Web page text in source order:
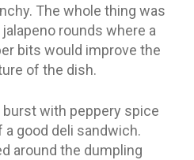
The whole thing was
rounds where a
bits would improve the
of the dish.
with peppery spice
good deli sandwich.
around the dumpling